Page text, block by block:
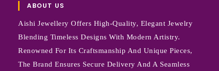
ABOUT US
Aishi Jewellery Offers High-Quality, Elegant Jewelry
Blending Timeless Designs With Modern Artistry.
Renowned For Its Craftsmanship And Unique Pieces,
The Brand Ensures Secure Delivery And A Seamless